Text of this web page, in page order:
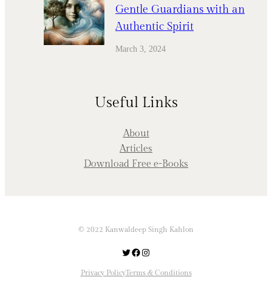
Gentle Guardians with an
Authentic Spirit
March 3, 2024
Useful Links
About
Articles
Download Free e-Books
© 2022 Kanwaldeep Singh Kahlon
Twitter Facebook Instagram
Privacy PolicyTerms & Conditions